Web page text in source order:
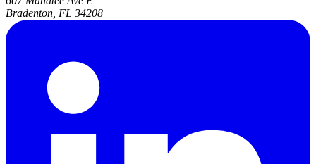
Bradenton, FL 34208